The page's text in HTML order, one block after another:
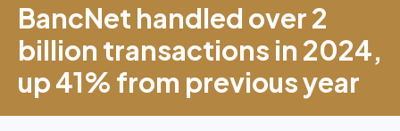
BancNet handled over 2
billion transactions in 2024,
up 41% from previous year